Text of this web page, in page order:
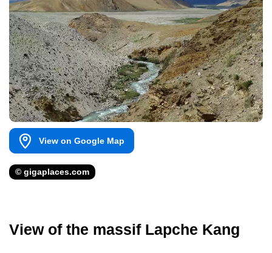
View on Google Map
© gigaplaces.com
View of the massif Lapche Kang